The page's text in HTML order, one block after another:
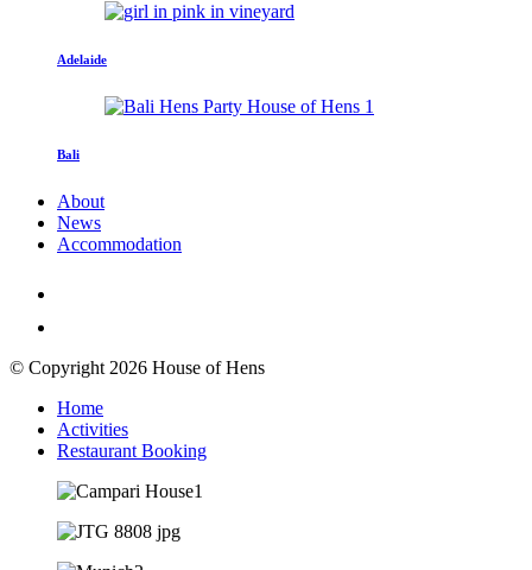
Adelaide
Bali
About
News
Accommodation
© Copyright 2026 House of Hens
Home
Activities
Restaurant Booking